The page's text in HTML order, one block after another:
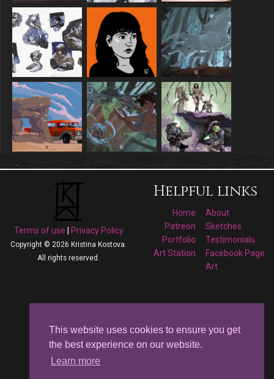
This website uses cookies to ensure you get
the best experience on our website.
Learn more
Terms of use Privacy Policy
Copyright © 2026 Kristina Kostova.
All rights reserved.
Helpful links
Home
About
Patreon
Sketches
Portfolio
Testimonials
Art Station
Facebook Page
Art
Facebook